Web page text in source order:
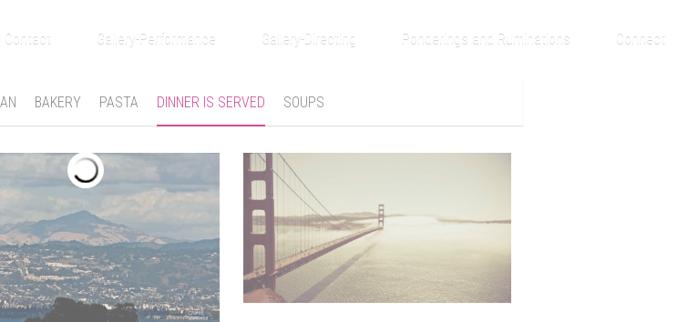
Contact Gallery-Performance Gallery-Directing Ponderings and Ruminations Connect
BAKERY PASTA DINNER IS SERVED SOUPS